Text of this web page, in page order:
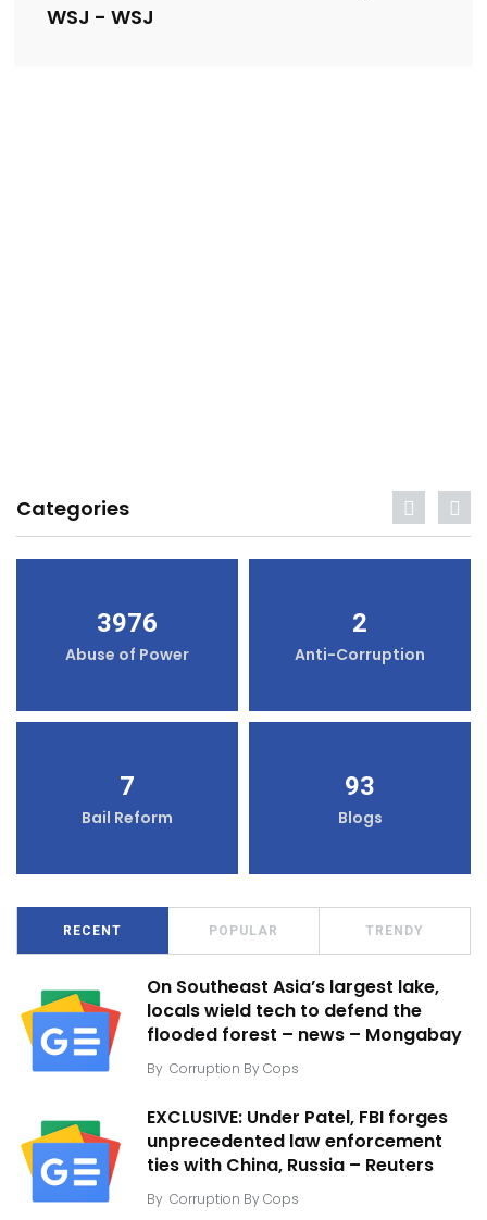
WSJ - WSJ
Categories
3976
Abuse of Power
2
Anti-Corruption
7
Bail Reform
93
Blogs
RECENT POPULAR TRENDY
On Southeast Asia’s largest lake,
locals wield tech to defend the
flooded forest – news – Mongabay
By Corruption By Cops
EXCLUSIVE: Under Patel, FBI forges
unprecedented law enforcement
ties with China, Russia – Reuters
By Corruption By Cops